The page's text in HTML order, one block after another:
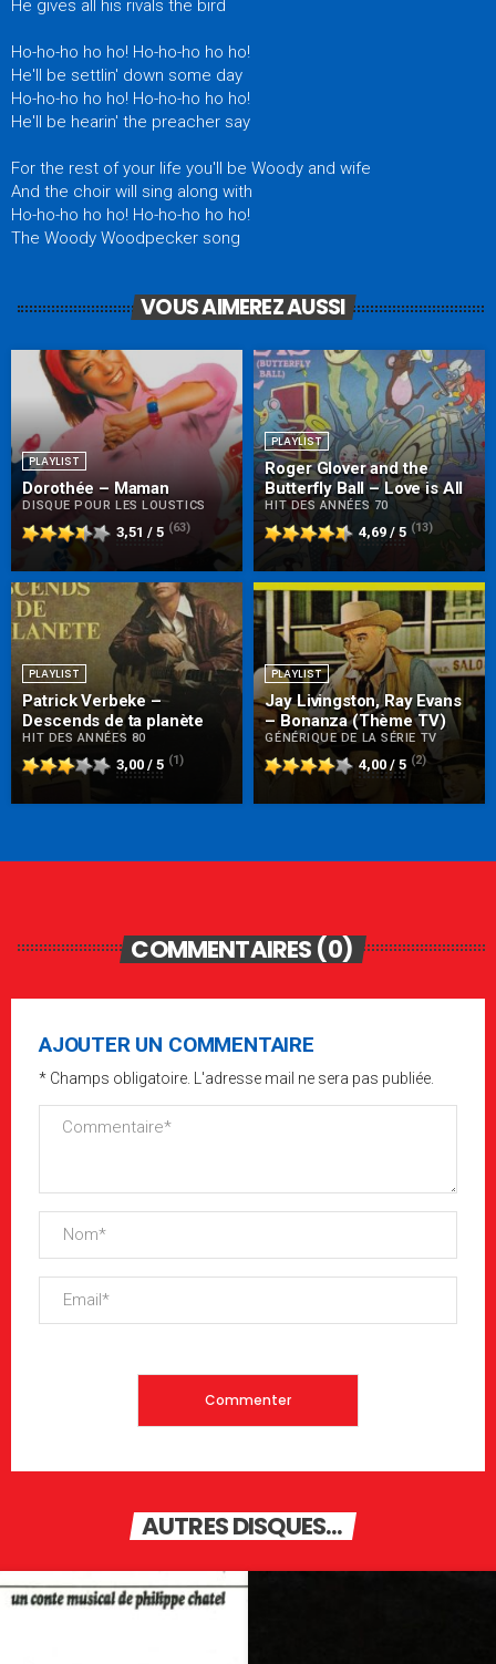
He gives all his rivals the bird
Ho-ho-ho ho ho! Ho-ho-ho ho ho!
He'll be settlin' down some day
Ho-ho-ho ho ho! Ho-ho-ho ho ho!
He'll be hearin' the preacher say
For the rest of your life you'll be Woody and wife
And the choir will sing along with
Ho-ho-ho ho ho! Ho-ho-ho ho ho!
The Woody Woodpecker song
VOUS AIMEREZ AUSSI
PLAYLIST
Dorothée – Maman
DISQUE POUR LES LOUSTICS
3,51 / 5 (63)
PLAYLIST
Roger Glover and the
Butterfly Ball – Love is All
HIT DES ANNÉES 70
4,69 / 5 (13)
PLAYLIST
Patrick Verbeke –
Descends de ta planète
HIT DES ANNÉES 80
3,00 / 5 (1)
PLAYLIST
Jay Livingston, Ray Evans
– Bonanza (Thème TV)
GÉNÉRIQUE DE LA SÉRIE TV
4,00 / 5 (2)
COMMENTAIRES (0)
AJOUTER UN COMMENTAIRE
* Champs obligatoire. L'adresse mail ne sera pas publiée.
AUTRES DISQUES...